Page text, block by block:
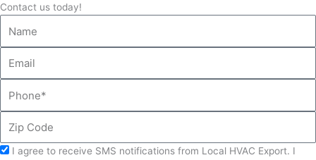
Contact us today!
Code
Acceptance
I agree to receive SMS notifications from Local HVAC Export. I